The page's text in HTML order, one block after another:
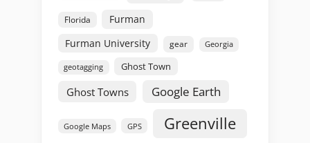
Florida
Furman
Furman University
gear Georgia
geotagging Ghost Town
Ghost Towns Google Earth
Google Maps GPS Greenville